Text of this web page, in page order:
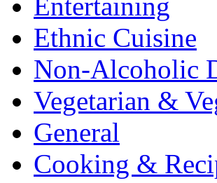
Entertaining
Ethnic Cuisine
Non-Alcoholic
Vegetarian &
General
Cooking &